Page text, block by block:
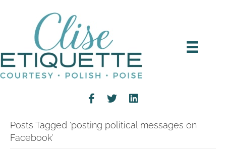
Posts Tagged ‘posting political messages on
Facebook’